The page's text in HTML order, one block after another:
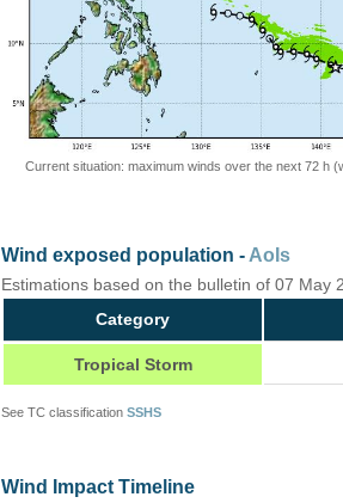
Current situation: maximum winds over the next 72 h
Wind exposed population - AoIs
Estimations based on the bulletin of 07 May
Category
Tropical Storm
See TC classification SSHS
Wind Impact Timeline